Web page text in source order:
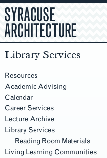
SYRACUSE
ARCHITECTURE
Library Services
Section
Navigation
Resources
Academic Advising
Calendar
Career Services
Lecture Archive
Library Services
Reading Room Materials
Living Learning Communities